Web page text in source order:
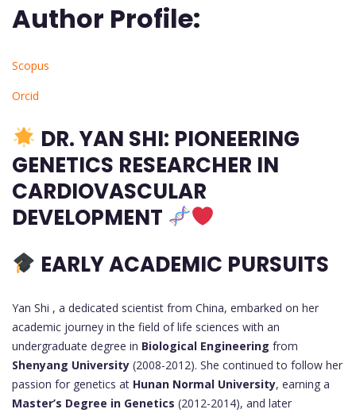
Author Profile:
Scopus
Orcid
DR. YAN SHI: PIONEERING
GENETICS RESEARCHER IN
CARDIOVASCULAR
DEVELOPMENT
EARLY ACADEMIC PURSUITS
Yan Shi , a dedicated scientist from China, embarked on her
academic journey in the field of life sciences with an
undergraduate degree in Biological Engineering from
Shenyang University (2008-2012). She continued to follow her
passion for genetics at Hunan Normal University, earning a
Master’s Degree in Genetics (2012-2014), and later